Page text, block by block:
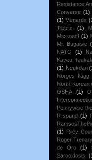
Resistance
Converse (1)
(1) Menards
Tibbits
(1)
Microsoft (1)
Mr. Bugaisie
NATO
(1)
Kavea
(1) Neukdari
Norges flagg
North Korean
OSHA
(1)
Pennywise
R-sound (1)
(1)
Riley
Roger Trenary
de Oro
(1)
Sarcoidosis